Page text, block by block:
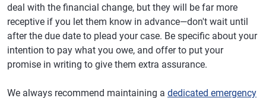
deal with the financial change, but they will be far more
receptive if you let them know in advance—don't wait until
after the due date to plead your case. Be specific about your
intention to pay what you owe, and offer to put your
promise in writing to give them extra assurance.
We always recommend maintaining a dedicated emergency